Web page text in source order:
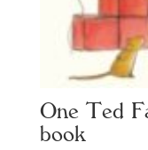
One Ted
book